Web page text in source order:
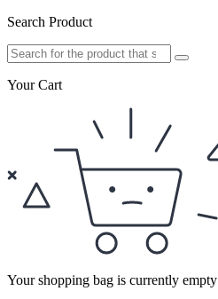
Search Product
Your Cart
Your shopping bag is currently empty